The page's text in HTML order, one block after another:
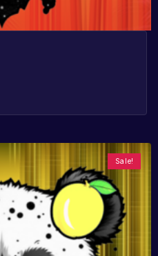
Sale!